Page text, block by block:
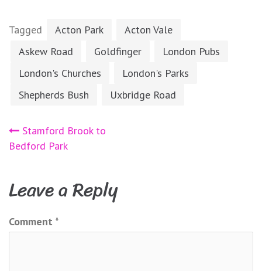
Tagged Acton Park
Acton Vale
Askew Road
Goldfinger
London Pubs
London's Churches
London's Parks
Shepherds Bush
Uxbridge Road
Post
navigation
Stamford Brook to
Bedford Park
Leave a Reply
Comment *